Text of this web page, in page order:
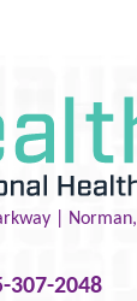
| Norman,
307-2048